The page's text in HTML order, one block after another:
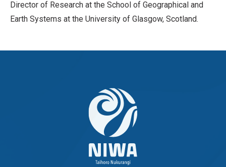
Director of Research at the School of Geographical and
Earth Systems at the University of Glasgow, Scotland.